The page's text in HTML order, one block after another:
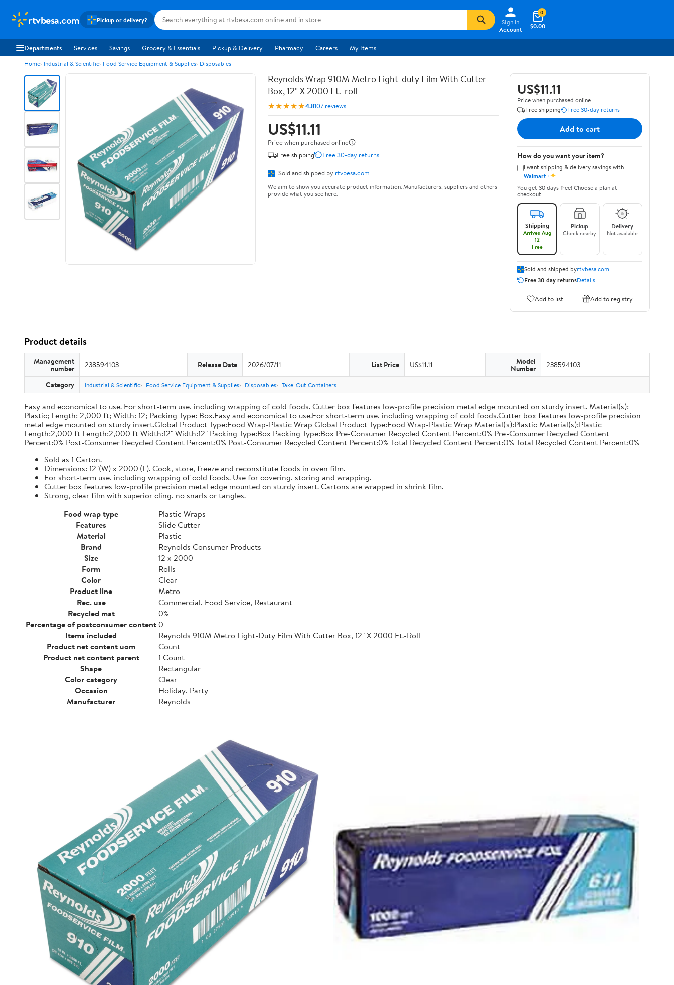
rtvbesa.com Pickup or delivery?
Sign In
Account
$0.00
0
Departments Services Savings Grocery & Essentials Pickup & Delivery Pharmacy Careers My Items
Home Industrial & Scientific Food Service Equipment & Supplies Disposables
Reynolds Wrap 910M Metro Light-duty Film With Cutter
Box, 12" X 2000 Ft.-roll
★★★★★4.8107 reviews
US$11.11
Price when purchased online
Free shipping
Free 30-day returns
Sold and shipped by rtvbesa.com
We aim to show you accurate product information. Manufacturers, suppliers and others
provide what you see here.
US$11.11
Price when purchased online
Free shipping
Free 30-day returns
Add to cart
How do you want your item?
I want shipping & delivery savings with
Walmart+✦
You get 30 days free! Choose a plan at
checkout.
Shipping
Arrives Aug
12
Free
Pickup
Check nearby
Delivery
Not available
Sold and shipped byrtvbesa.com
Free 30-day returnsDetails
Add to list Add to registry
Product details
Management
number 238594103 Release Date 2026/07/11 List Price US$11.11 Model
Number 238594103
Category Industrial & Scientific Food Service Equipment & Supplies Disposables Take-Out Containers
Easy and economical to use. For short-term use, including wrapping of cold foods. Cutter box features low-profile precision metal edge mounted on sturdy insert. Material(s):
Plastic; Length: 2,000 ft; Width: 12; Packing Type: Box.Easy and economical to use.For short-term use, including wrapping of cold foods.Cutter box features low-profile precision
metal edge mounted on sturdy insert.Global Product Type:Food Wrap-Plastic Wrap Global Product Type:Food Wrap-Plastic Wrap Material(s):Plastic Material(s):Plastic
Length:2,000 ft Length:2,000 ft Width:12" Width:12" Packing Type:Box Packing Type:Box Pre-Consumer Recycled Content Percent:0% Pre-Consumer Recycled Content
Percent:0% Post-Consumer Recycled Content Percent:0% Post-Consumer Recycled Content Percent:0% Total Recycled Content Percent:0% Total Recycled Content Percent:0%
Sold as 1 Carton.
Dimensions: 12"(W) x 2000'(L). Cook, store, freeze and reconstitute foods in oven film.
For short-term use, including wrapping of cold foods. Use for covering, storing and wrapping.
Cutter box features low-profile precision metal edge mounted on sturdy insert. Cartons are wrapped in shrink film.
Strong, clear film with superior cling, no snarls or tangles.
Food wrap type
Plastic Wraps
Features
Slide Cutter
Material
Plastic
Brand
Reynolds Consumer Products
Size
12 x 2000
Form
Rolls
Color
Clear
Product line
Metro
Rec. use
Commercial, Food Service, Restaurant
Recycled mat
0%
Percentage of postconsumer content0
Items included
Reynolds 910M Metro Light-Duty Film With Cutter Box, 12" X 2000 Ft.-Roll
Product net content uom
Count
Product net content parent
1 Count
Shape
Rectangular
Color category
Clear
Occasion
Holiday, Party
Manufacturer
Reynolds